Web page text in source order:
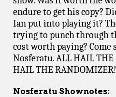
endure to get his copy?
Ian put into playing it?
trying to punch through
cost worth paying? Come
Nosferatu. ALL HAIL THE
HAIL THE RANDOMIZER!
Nosferatu Shownotes: